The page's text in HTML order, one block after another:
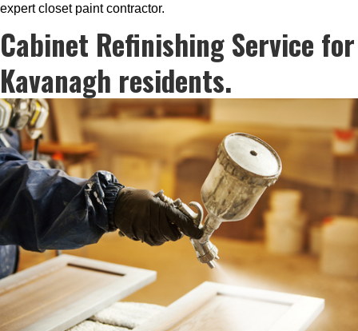
expert closet paint contractor.
Cabinet Refinishing Service for
Kavanagh residents.